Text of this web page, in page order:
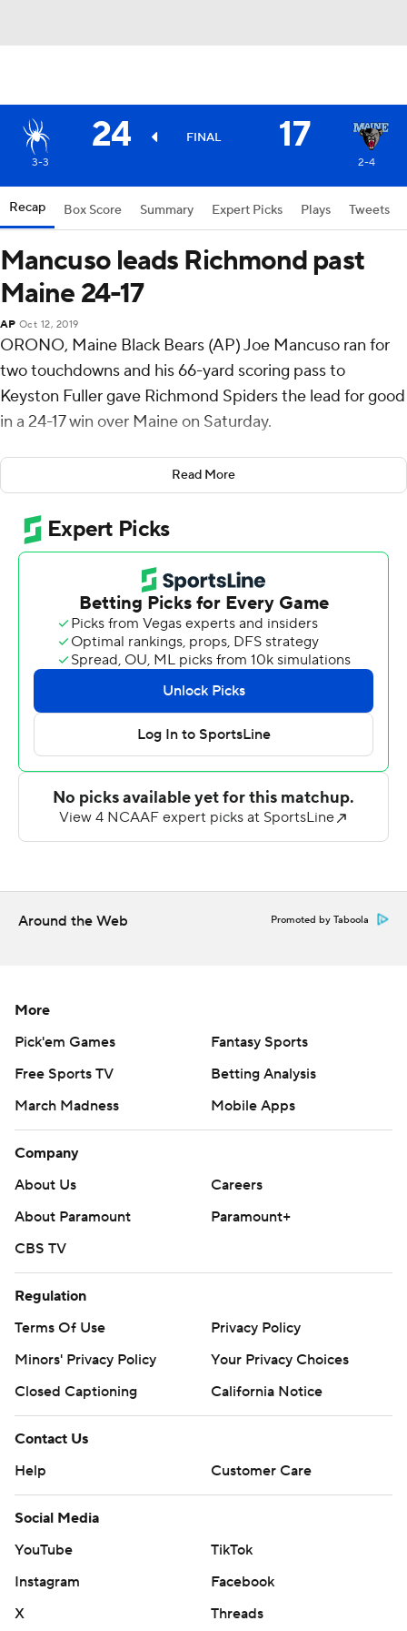
24 FINAL 17
3-3 2-4
Recap Box Score Summary Expert Picks Plays Tweets
Mancuso leads Richmond past
Maine 24-17
AP Oct 12, 2019
ORONO, Maine Black Bears (AP) Joe Mancuso ran for
two touchdowns and his 66-yard scoring pass to
Keyston Fuller gave Richmond Spiders the lead for good
in a 24-17 win over Maine on Saturday.
The Black Bears led 10-7 at halftime to set up the
decisive third quarter. Mancuso's 1-yard TD plunge
capped a 7-play, 79-yard drive with 6:22 left in the third.
As the quarter drew to a close, Maine regained the lead
when Joe Fagnano threw an 87-yard TD pass to Andre
Miller. Richmond (3-3, 1-1 Colonial Athletic Association)
pinned Maine at its own 1-yard line after a 68-yard punt
by Jake Larson. Maine's four-play, 99-yard drive took a
little more than two minutes.
Following a short kickoff that Aaron Dykes returned 15
yards to Richmond's 34-yard line, Mancuso connected
with Fuller for a 21-17 advantage with 30 seconds left in
the third.
Fuller finished 127 yards on three receptions.
strictly prohibited.
Read More
Around the Web Promoted by Taboola
More
Pick'em Games
Fantasy Sports
Free Sports TV
Betting Analysis
March Madness
Mobile Apps
Company
About Us
Careers
About Paramount
Paramount+
CBS TV
Regulation
Terms Of Use
Privacy Policy
Minors' Privacy Policy
Your Privacy Choices
Closed Captioning
California Notice
Contact Us
Help
Customer Care
Social Media
YouTube
TikTok
Instagram
Facebook
X
Threads